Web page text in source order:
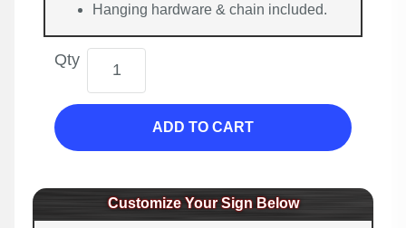
Hanging hardware & chain included.
Qty
ADD TO CART
Customize Your Sign Below